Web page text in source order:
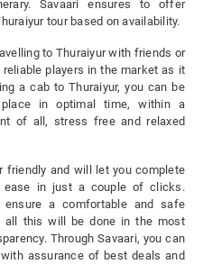
Savaari ensures to offer
tour based on availability.
to Thuraiyur with friends or
players in the market as it
a cab to Thuraiyur, you can be
in optimal time, within a
of all, stress free and relaxed
friendly and will let you complete
ease in just a couple of clicks.
a comfortable and safe
all this will be done in the most
Through Savaari, you can
assurance of best deals and